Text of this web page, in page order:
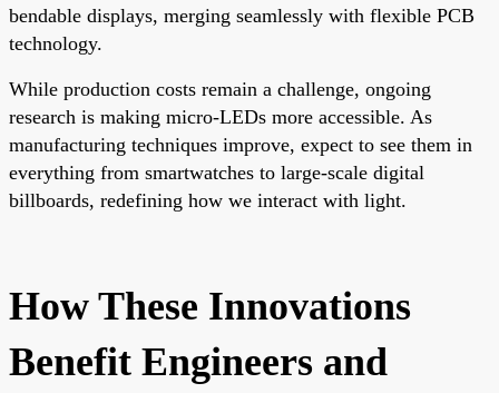
bendable displays, merging seamlessly with flexible PCB
technology.
While production costs remain a challenge, ongoing
research is making micro-LEDs more accessible. As
manufacturing techniques improve, expect to see them in
everything from smartwatches to large-scale digital
billboards, redefining how we interact with light.
How These Innovations
Benefit Engineers and